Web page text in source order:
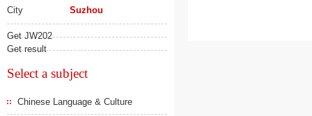
City Suzhou
Get JW202
Get result
Select a subject
Chinese Language & Culture